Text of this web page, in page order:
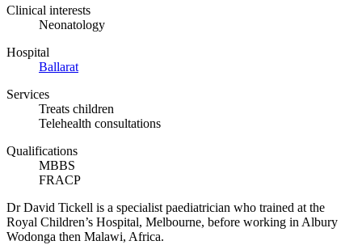
Clinical interests
Neonatology
Hospital
Ballarat
Services
Treats children
Telehealth consultations
Qualifications
MBBS
FRACP
Dr David Tickell is a specialist paediatrician who trained at the
Royal Children’s Hospital, Melbourne, before working in Albury
Wodonga then Malawi, Africa.